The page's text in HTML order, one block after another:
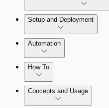
Setup and Deployment
System Requirements
Network and
Collector Overview
Automation
Rapid7
How To
Concepts and Usage